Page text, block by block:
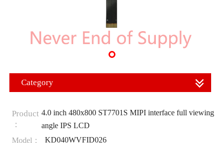
Category
Product
：
4.0 inch 480x800 ST7701S MIPI interface full viewing
angle IPS LCD
Model：
KD040WVFID026